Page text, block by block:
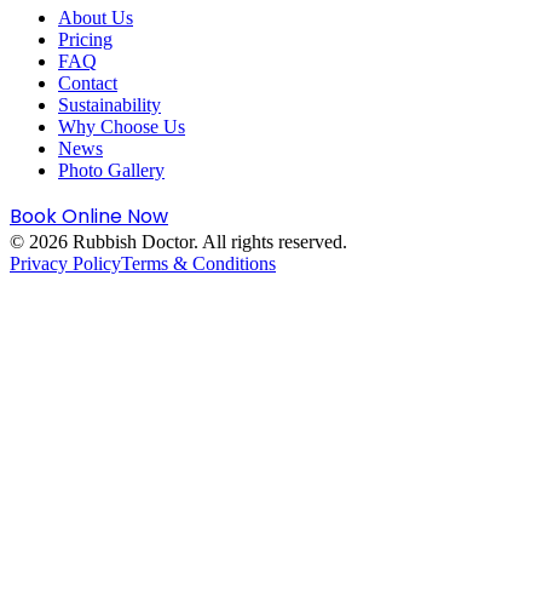
About Us
Pricing
FAQ
Contact
Sustainability
Why Choose Us
News
Photo Gallery
Book Online Now
© 2026 Rubbish Doctor. All rights reserved.
Privacy PolicyTerms & Conditions